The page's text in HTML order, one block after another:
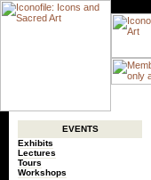
EVENTS
Exhibits
Lectures
Tours
Workshops